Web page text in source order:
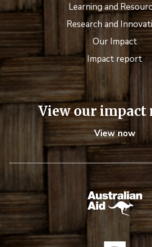
Learning and
Research and
Our Impact
Impact report
View our impact
View now